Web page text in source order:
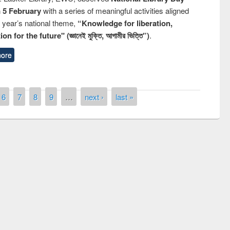
5 Februarywith a series of meaningful activities aligned
national theme, “Knowledge for liberation,
for the future" (জ্ঞানেই মুক্তি, আগামীর ভিত্তি”).
6 7 8 9 … next › last »